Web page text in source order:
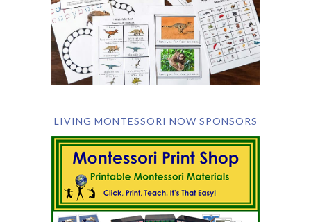
LIVING MONTESSORI NOW SPONSORS